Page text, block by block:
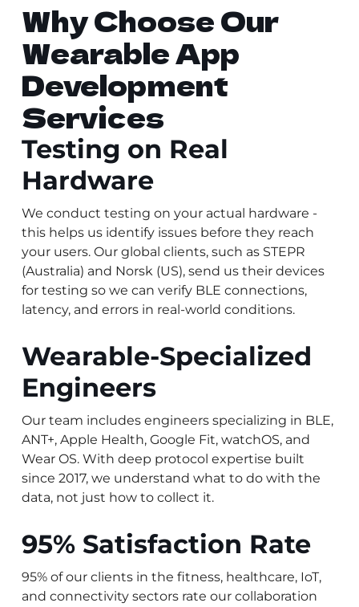
Why Choose Our
Wearable App
Development
Services
Testing on Real
Hardware
We conduct testing on your actual hardware -
this helps us identify issues before they reach
your users. Our global clients, such as STEPR
(Australia) and Norsk (US), send us their devices
for testing so we can verify BLE connections,
latency, and errors in real-world conditions.
Wearable-Specialized
Engineers
Our team includes engineers specializing in BLE,
ANT+, Apple Health, Google Fit, watchOS, and
Wear OS. With deep protocol expertise built
since 2017, we understand what to do with the
data, not just how to collect it.
95% Satisfaction Rate
95% of our clients in the fitness, healthcare, IoT,
and connectivity sectors rate our collaboration